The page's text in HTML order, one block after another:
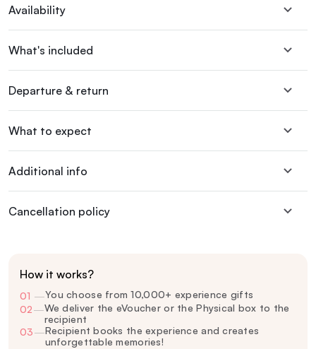
Availability
What's included
Departure & return
What to expect
Additional info
Cancellation policy
How it works?
01 —You choose from 10,000+ experience gifts
02—We deliver the eVoucher or the Physical box to the
recipient
03—Recipient books the experience and creates
unforgettable memories!